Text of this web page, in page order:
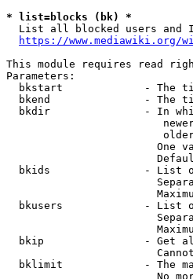
* list=blocks (bk) *
List all blocked users and
https://www.mediawiki.org/
This module requires read
Parameters:
bkstart             - The
bkend               - The
bkdir               - In
One
bkids               - List
bkusers             - List
bkip                - Get
bklimit             - The
No